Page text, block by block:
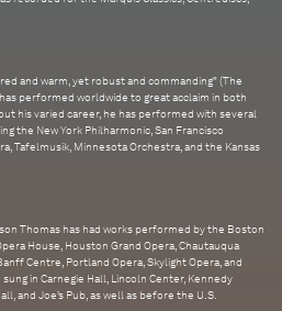
and warm, yet robust and commanding” (The
performed worldwide to great acclaim in both
his varied career, he has performed with several
the New York Philharmonic, San Francisco
Tafelmusik, Minnesota Orchestra, and the Kansas
Thomas has had works performed by the Boston
House, Houston Grand Opera, Chautauqua
Centre, Portland Opera, Skylight Opera, and
in Carnegie Hall, Lincoln Center, Kennedy
and Joe’s Pub, as well as before the U.S.